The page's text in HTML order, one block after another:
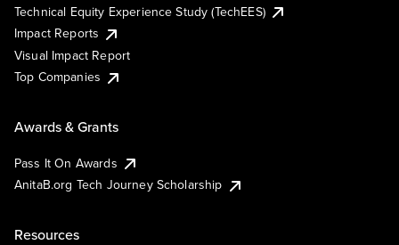
Technical Equity Experience Study (TechEES)
Impact Reports
Visual Impact Report
Top Companies
Awards & Grants
Pass It On Awards
AnitaB.org Tech Journey Scholarship
Resources